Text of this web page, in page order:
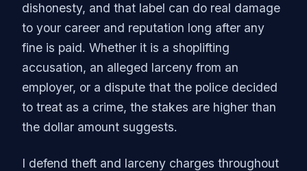
dishonesty, and that label can do real damage
to your career and reputation long after any
fine is paid. Whether it is a shoplifting
accusation, an alleged larceny from an
employer, or a dispute that the police decided
to treat as a crime, the stakes are higher than
the dollar amount suggests.
I defend theft and larceny charges throughout